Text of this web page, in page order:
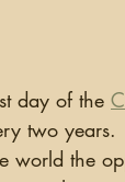
Argentina
day of the
two
world the